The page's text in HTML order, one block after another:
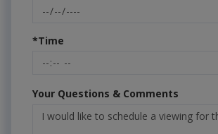
*Time
Your Questions & Comments